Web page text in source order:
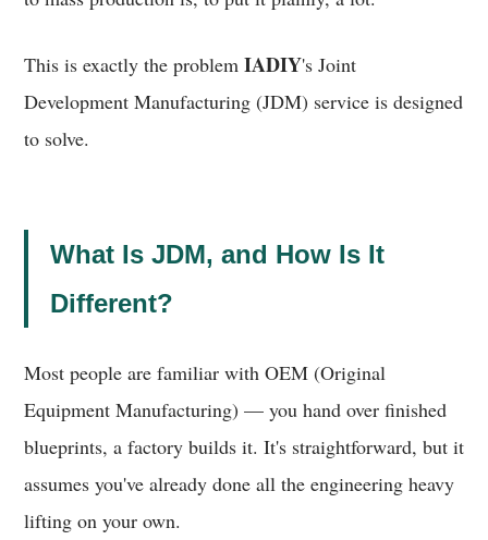
This is exactly the problem IADIY's Joint
Development Manufacturing (JDM) service is designed
to solve.
What Is JDM, and How Is It
Different?
Most people are familiar with OEM (Original
Equipment Manufacturing) — you hand over finished
blueprints, a factory builds it. It's straightforward, but it
assumes you've already done all the engineering heavy
lifting on your own.